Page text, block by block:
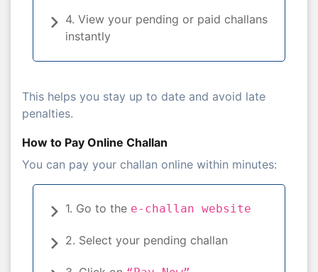
4. View your pending or paid challans
instantly
This helps you stay up to date and avoid late
penalties.
How to Pay Online Challan
You can pay your challan online within minutes:
1. Go to the e-challan website
2. Select your pending challan